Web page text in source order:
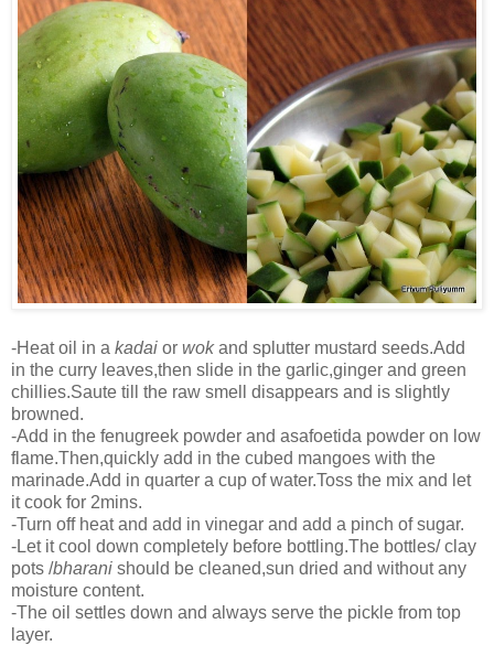
-Heat oil in a kadai or wokand splutter mustard seeds.Add
in the curry leaves,then slide in the garlic,ginger and green
chillies.Saute till the raw smell disappears and is slightly
browned.
-Add in the fenugreek powder and asafoetida powder on low
flame.Then,quickly add in the cubed mangoes with the
marinade.Add in quarter a cup of water.Toss the mix and let
it cook for 2mins.
-Turn off heat and add in vinegar and add a pinch of sugar.
-Let it cool down completely before bottling.The bottles/ clay
pots /bharani should be cleaned,sun dried and without any
moisture content.
-The oil settles down and always serve the pickle from top
layer.